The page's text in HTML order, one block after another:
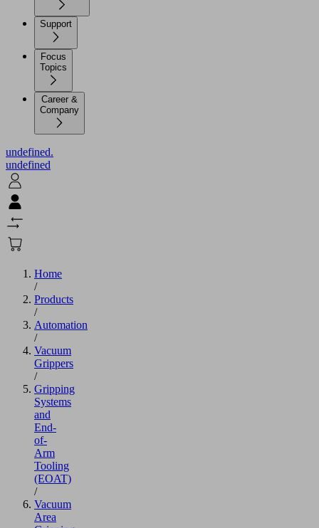
Support
Focus
Topics
Career &
Company
undefined.
undefined
Home
/
Products
/
Automation
/
Vacuum
Grippers
/
Gripping
Systems
and
End-
of-
Arm
Tooling
(EOAT)
/
Vacuum
Area